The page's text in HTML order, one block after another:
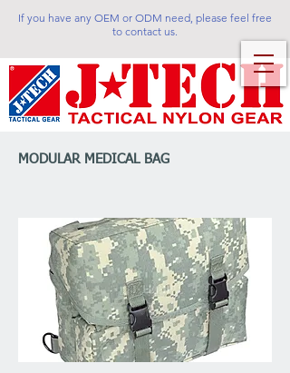
If you have any OEM or ODM need, please feel free
to contact us.
MODULAR MEDICAL BAG